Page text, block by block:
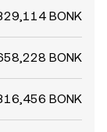
BONK
BONK
BONK